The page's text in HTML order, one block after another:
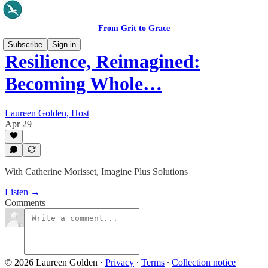
From Grit to Grace
Subscribe
Sign in
Resilience, Reimagined:
Becoming Whole…
Laureen Golden, Host
Apr 29
With Catherine Morisset, Imagine Plus Solutions
Listen →
Comments
© 2026 Laureen Golden · Privacy ∙ Terms ∙ Collection notice